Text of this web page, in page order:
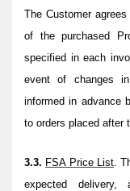
The Customer
of the purchased
specified in each
event of changes
informed in advance
to orders placed after
3.3. FSA Price List.
expected delivery,